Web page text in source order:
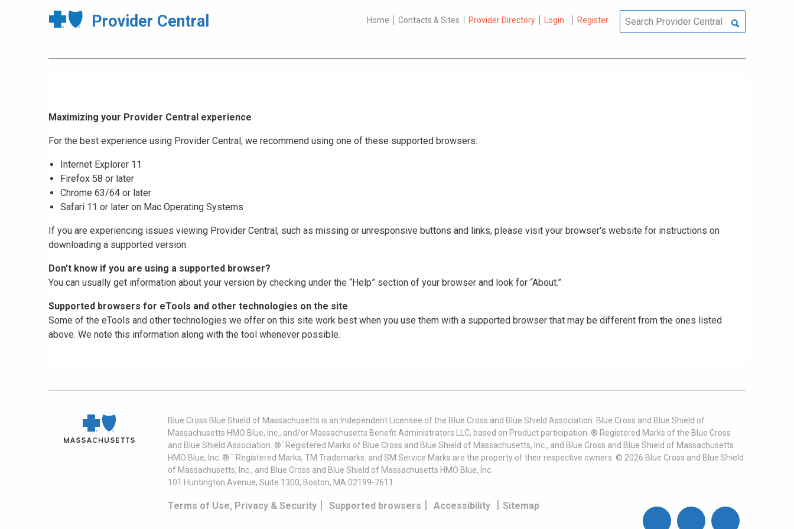
Provider Central Home Contacts & Sites Provider Directory Login Register
Maximizing your Provider Central experience
For the best experience using Provider Central, we recommend using one of these supported browsers:
Internet Explorer 11
Firefox 58 or later
Chrome 63/64 or later
Safari 11 or later on Mac Operating Systems
If you are experiencing issues viewing Provider Central, such as missing or unresponsive buttons and links, please visit your browser's website for instructions on
downloading a supported version.
Don't know if you are using a supported browser?
You can usually get information about your version by checking under the “Help” section of your browser and look for “About.”
Supported browsers for eTools and other technologies on the site
Some of the eTools and other technologies we offer on this site work best when you use them with a supported browser that may be different from the ones listed
above. We note this information along with the tool whenever possible.
Blue Cross Blue Shield of Massachusetts is an Independent Licensee of the Blue Cross and Blue Shield Association. Blue Cross and Blue Shield of
Massachusetts HMO Blue, Inc., and/or Massachusetts Benefit Administrators LLC, based on Product participation. ® Registered Marks of the Blue Cross
and Blue Shield Association. ®´ Registered Marks of Blue Cross and Blue Shield of Massachusetts, Inc., and Blue Cross and Blue Shield of Massachusetts
HMO Blue, Inc. ®´´ Registered Marks, TM Trademarks. and SM Service Marks are the property of their respective owners. © 2026 Blue Cross and Blue Shield
of Massachusetts, Inc., and Blue Cross and Blue Shield of Massachusetts HMO Blue, Inc.
101 Huntington Avenue, Suite 1300, Boston, MA 02199-7611
Terms of Use, Privacy & Security| Supported browsers | Accessibility| Sitemap